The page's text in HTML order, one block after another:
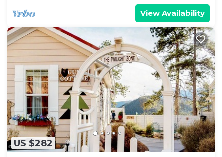
View Availability
US $282